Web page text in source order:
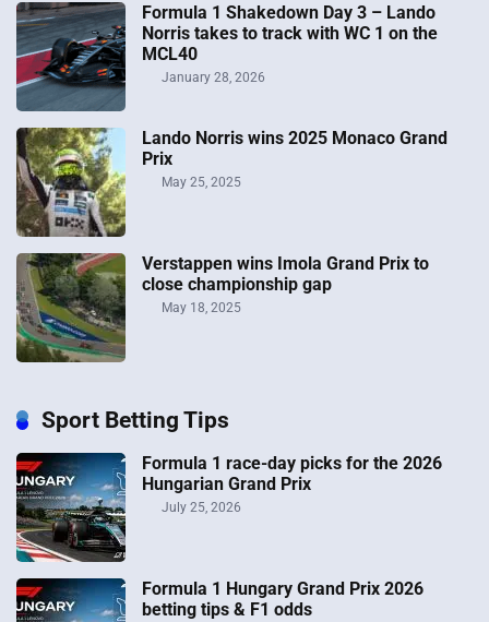
Formula 1 Shakedown Day 3 – Lando
Norris takes to track with WC 1 on the
MCL40
January 28, 2026
Lando Norris wins 2025 Monaco Grand
Prix
May 25, 2025
Verstappen wins Imola Grand Prix to
close championship gap
May 18, 2025
Sport Betting Tips
Formula 1 race-day picks for the 2026
Hungarian Grand Prix
July 25, 2026
Formula 1 Hungary Grand Prix 2026
betting tips & F1 odds